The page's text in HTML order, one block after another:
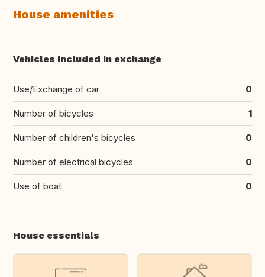
House amenities
Vehicles included in exchange
Use/Exchange of car 0
Number of bicycles 1
Number of children's bicycles 0
Number of electrical bicycles 0
Use of boat 0
House essentials